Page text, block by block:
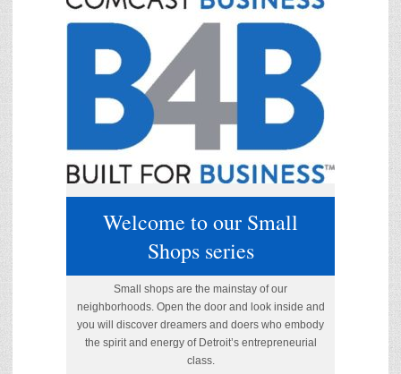
Welcome to our Small
Shops series
Small shops are the mainstay of our
neighborhoods. Open the door and look inside and
you will discover dreamers and doers who embody
the spirit and energy of Detroit’s entrepreneurial
class.